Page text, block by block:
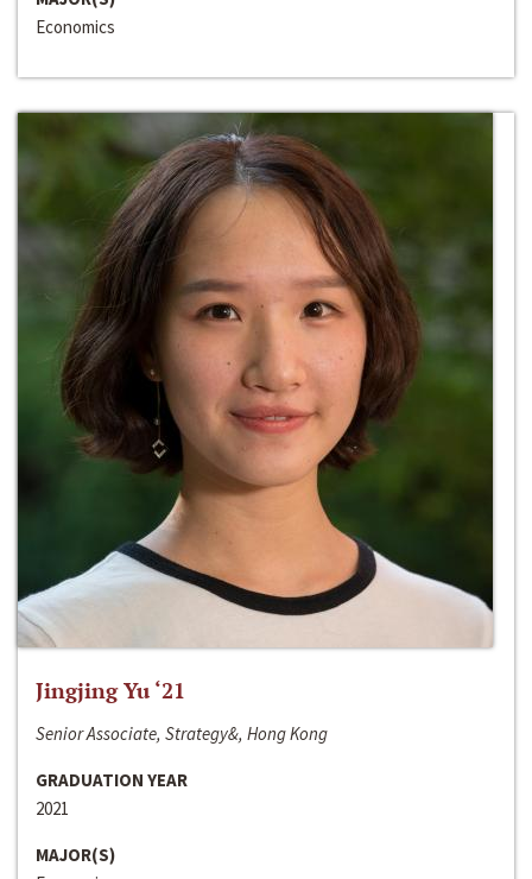
Economics
Jingjing Yu ‘21
Senior Associate, Strategy&, Hong Kong
GRADUATION YEAR
2021
MAJOR(S)